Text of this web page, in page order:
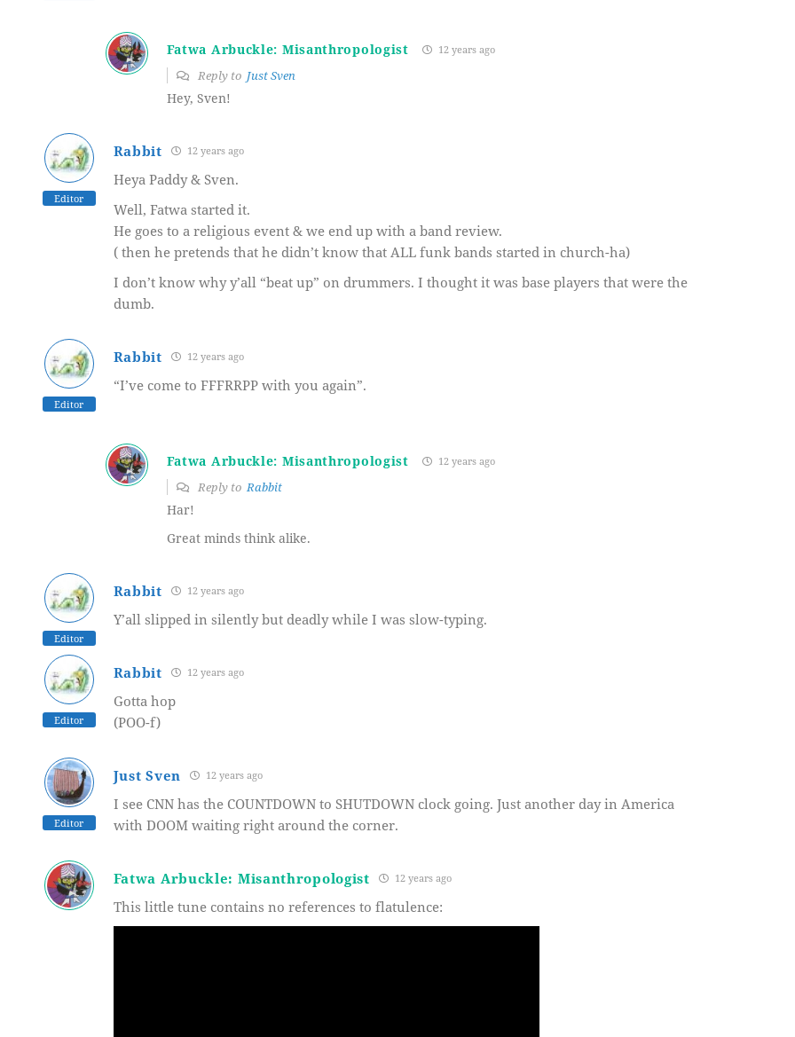
Fatwa Arbuckle: Misanthropologist 12 years ago
Reply to Just Sven
Hey, Sven!
Editor
Rabbit 12 years ago
Heya Paddy & Sven.
Well, Fatwa started it.
He goes to a religious event & we end up with a band review.
( then he pretends that he didn’t know that ALL funk bands started in church-ha)
I don’t know why y’all “beat up” on drummers. I thought it was base players that were the
dumb.
Editor
Rabbit 12 years ago
“I’ve come to FFFRRPP with you again”.
Fatwa Arbuckle: Misanthropologist 12 years ago
Reply to Rabbit
Har!
Great minds think alike.
Editor
Rabbit 12 years ago
Y’all slipped in silently but deadly while I was slow-typing.
Editor
Rabbit 12 years ago
Gotta hop
(POO-f)
Editor
Just Sven 12 years ago
I see CNN has the COUNTDOWN to SHUTDOWN clock going. Just another day in America
with DOOM waiting right around the corner.
Fatwa Arbuckle: Misanthropologist 12 years ago
This little tune contains no references to flatulence: